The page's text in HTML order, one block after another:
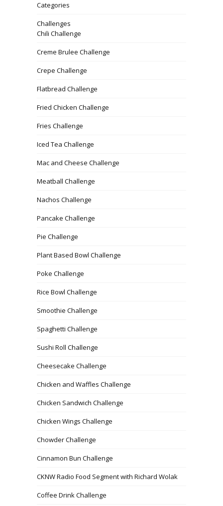
Categories
Challenges
Chili Challenge
Creme Brulee Challenge
Crepe Challenge
Flatbread Challenge
Fried Chicken Challenge
Fries Challenge
Iced Tea Challenge
Mac and Cheese Challenge
Meatball Challenge
Nachos Challenge
Pancake Challenge
Pie Challenge
Plant Based Bowl Challenge
Poke Challenge
Rice Bowl Challenge
Smoothie Challenge
Spaghetti Challenge
Sushi Roll Challenge
Cheesecake Challenge
Chicken and Waffles Challenge
Chicken Sandwich Challenge
Chicken Wings Challenge
Chowder Challenge
Cinnamon Bun Challenge
CKNW Radio Food Segment with Richard Wolak
Coffee Drink Challenge